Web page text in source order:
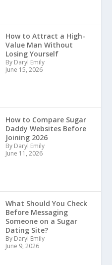
How to Attract a High-
Value Man Without
Losing Yourself
By Daryl Emily
June 15, 2026
How to Compare Sugar
Daddy Websites Before
Joining 2026
By Daryl Emily
June 11, 2026
What Should You Check
Before Messaging
Someone on a Sugar
Dating Site?
By Daryl Emily
June 9, 2026